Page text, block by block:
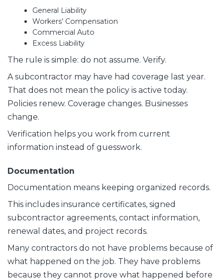
General Liability
Workers’ Compensation
Commercial Auto
Excess Liability
The rule is simple: do not assume. Verify.
A subcontractor may have had coverage last year.
That does not mean the policy is active today.
Policies renew. Coverage changes. Businesses
change.
Verification helps you work from current
information instead of guesswork.
Documentation
Documentation means keeping organized records.
This includes insurance certificates, signed
subcontractor agreements, contact information,
renewal dates, and project records.
Many contractors do not have problems because of
what happened on the job. They have problems
because they cannot prove what happened before